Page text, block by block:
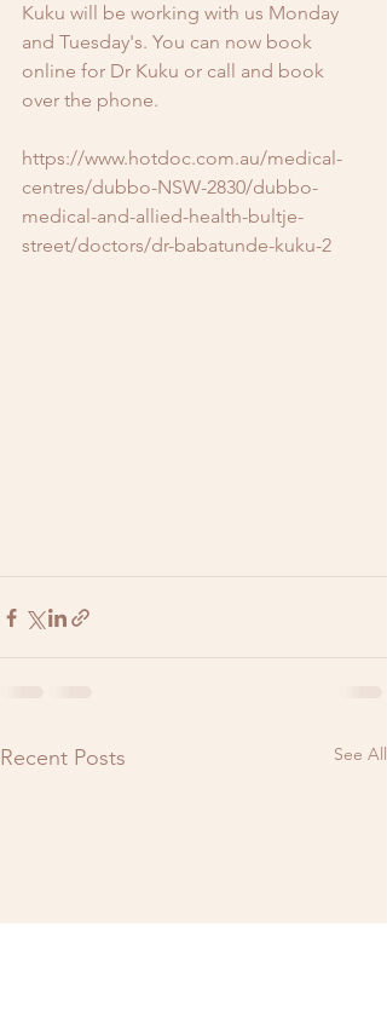
Kuku will be working with us Monday
and Tuesday's. You can now book
online for Dr Kuku or call and book
over the phone.
https://www.hotdoc.com.au/medical-
centres/dubbo-NSW-2830/dubbo-
medical-and-allied-health-bultje-
street/doctors/dr-babatunde-kuku-2
Recent Posts See All